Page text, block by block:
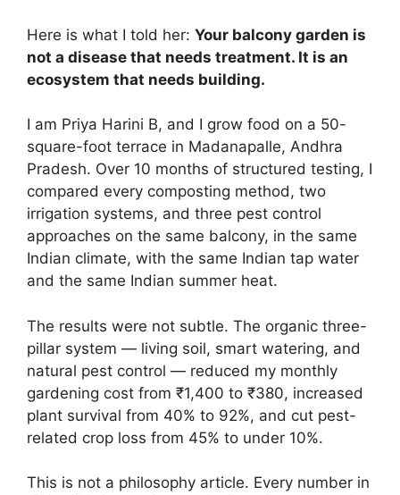
Here is what I told her: Your balcony garden is
not a disease that needs treatment. It is an
ecosystem that needs building.
I am Priya Harini B, and I grow food on a 50-
square-foot terrace in Madanapalle, Andhra
Pradesh. Over 10 months of structured testing, I
compared every composting method, two
irrigation systems, and three pest control
approaches on the same balcony, in the same
Indian climate, with the same Indian tap water
and the same Indian summer heat.
The results were not subtle. The organic three-
pillar system — living soil, smart watering, and
natural pest control — reduced my monthly
gardening cost from ₹1,400 to ₹380, increased
plant survival from 40% to 92%, and cut pest-
related crop loss from 45% to under 10%.
This is not a philosophy article. Every number in